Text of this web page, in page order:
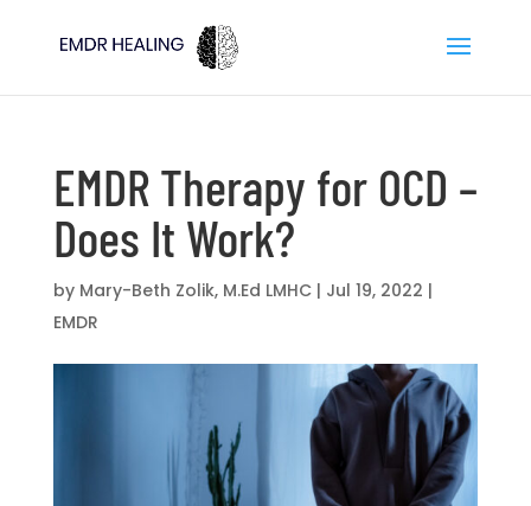
EMDR Therapy for OCD –
Does It Work?
by Mary-Beth Zolik, M.Ed LMHC| Jul 19, 2022 |
EMDR